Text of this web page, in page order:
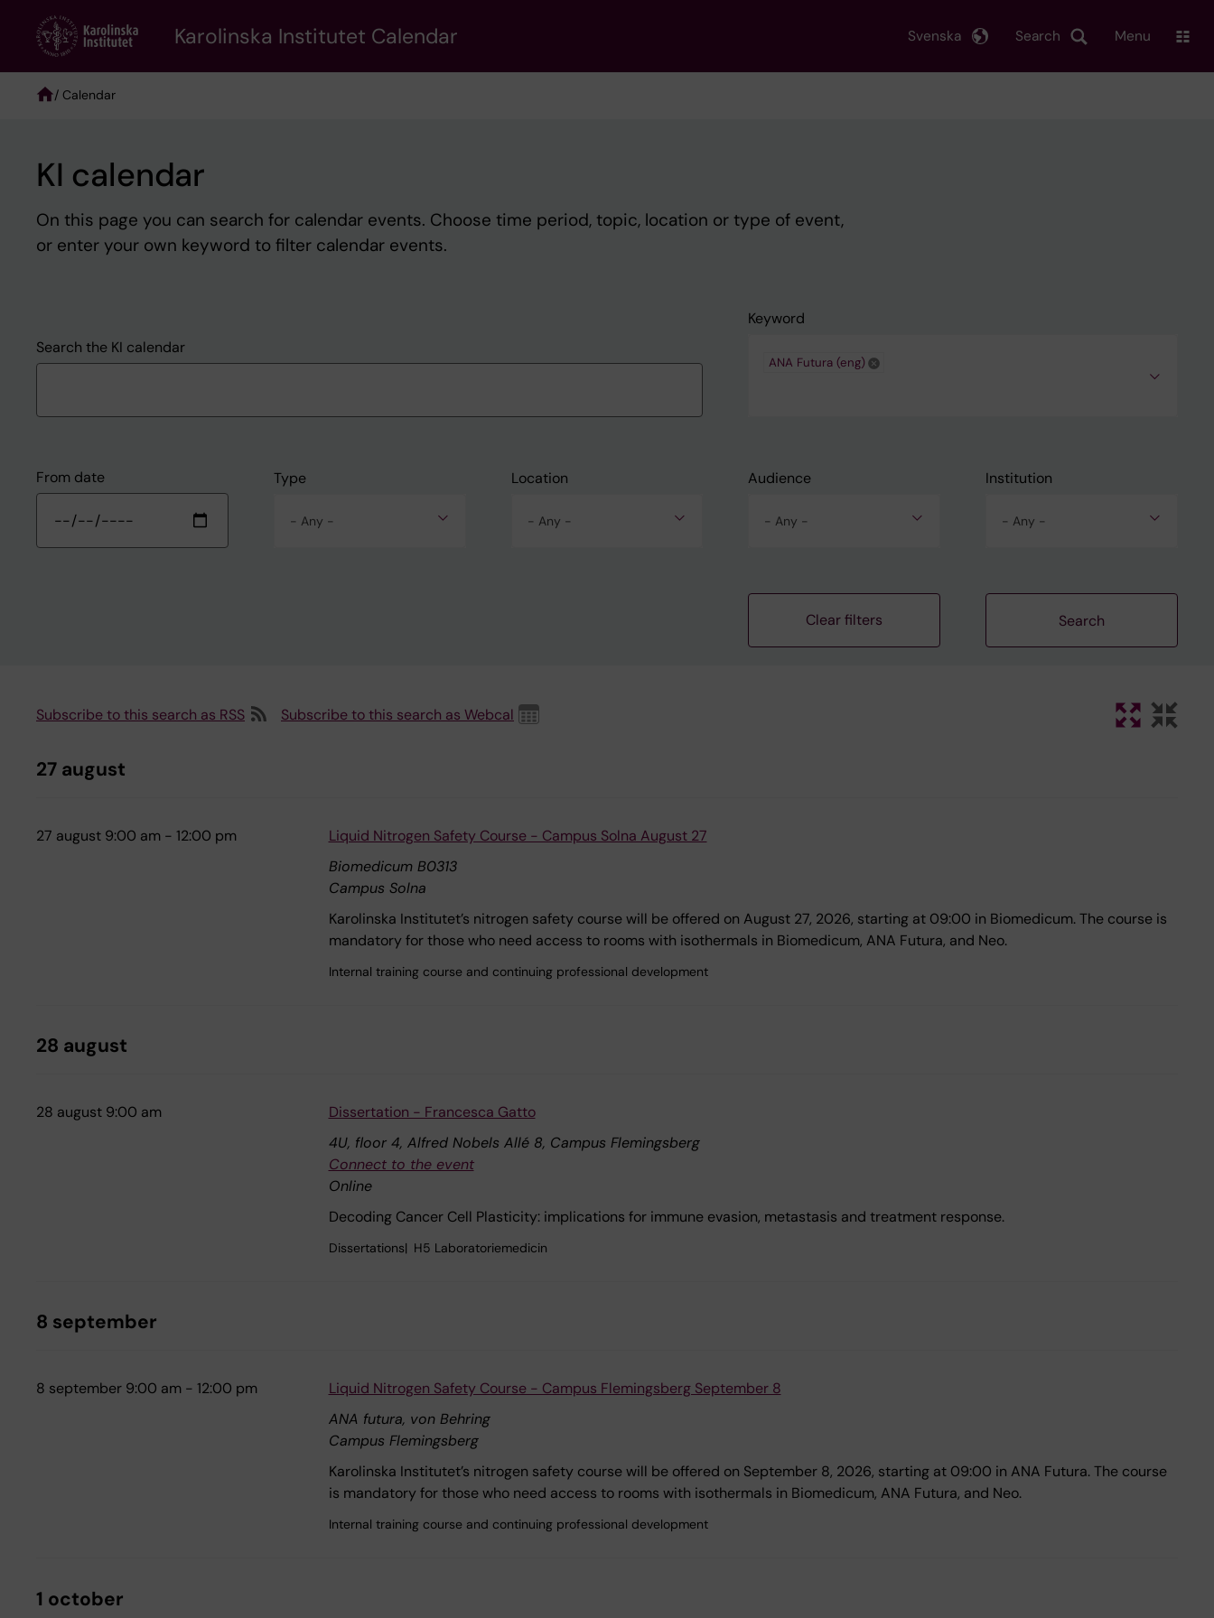
content
Karolinska Institutet Calendar Search
Svenska Menu
/ Calendar
KI calendar
On this page you can search for calendar events. Choose time period, topic, location or type of event,
or enter your own keyword to filter calendar events.
Search the KI calendar
Keyword
ANA Futura (eng)
From date Type
- Any -
Location
- Any -
Audience
- Any -
Institution
- Any -
Clear filters
Subscribe to this search as RSS Subscribe to this search as Webcal
27 august
27 august 9:00 am - 12:00 pm
Liquid Nitrogen Safety Course - Campus Solna August 27
Biomedicum B0313
Campus Solna
Karolinska Institutet’s nitrogen safety course will be offered on August 27, 2026, starting at 09:00 in Biomedicum. The course is
mandatory for those who need access to rooms with isothermals in Biomedicum, ANA Futura, and Neo.
Internal training course and continuing professional development
28 august
28 august 9:00 am
Dissertation - Francesca Gatto
4U, floor 4, Alfred Nobels Allé 8, Campus Flemingsberg
Connect to the event
Online
Decoding Cancer Cell Plasticity: implications for immune evasion, metastasis and treatment response.
Dissertations H5 Laboratoriemedicin
8 september
8 september 9:00 am - 12:00 pm
Liquid Nitrogen Safety Course - Campus Flemingsberg September 8
ANA futura, von Behring
Campus Flemingsberg
Karolinska Institutet’s nitrogen safety course will be offered on September 8, 2026, starting at 09:00 in ANA Futura. The course
is mandatory for those who need access to rooms with isothermals in Biomedicum, ANA Futura, and Neo.
Internal training course and continuing professional development
1 october